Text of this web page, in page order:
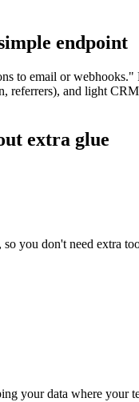
endpoint
to email or
referrers), and light
extra glue
you don't need extra
your data where your